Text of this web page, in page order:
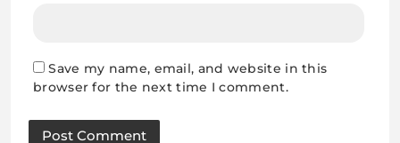
Save my name, email, and website in this
browser for the next time I comment.